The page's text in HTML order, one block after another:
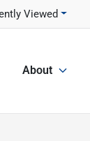
Viewed
About